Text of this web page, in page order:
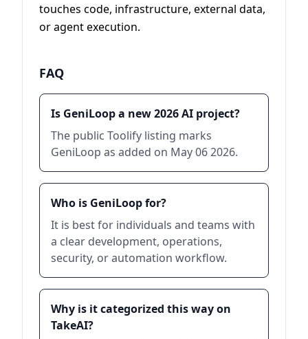
touches code, infrastructure, external data,
or agent execution.
FAQ
Is GeniLoop a new 2026 AI project?
The public Toolify listing marks
GeniLoop as added on May 06 2026.
Who is GeniLoop for?
It is best for individuals and teams with
a clear development, operations,
security, or automation workflow.
Why is it categorized this way on
TakeAI?